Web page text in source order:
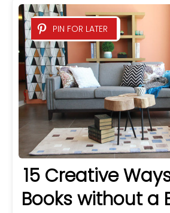
PIN FOR LATER
15 Creative
Books without a